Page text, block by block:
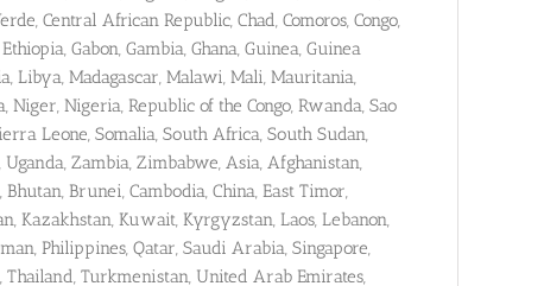
Central African Republic, Chad, Comoros, Congo,
Gabon, Gambia, Ghana, Guinea, Guinea
Libya, Madagascar, Malawi, Mali, Mauritania,
Nigeria, Republic of the Congo, Rwanda, Sao
Leone, Somalia, South Africa, South Sudan,
Zambia, Zimbabwe, Asia, Afghanistan,
Brunei, Cambodia, China, East Timor,
Kazakhstan, Kuwait, Kyrgyzstan, Laos, Lebanon,
Philippines, Qatar, Saudi Arabia, Singapore,
Thailand, Turkmenistan, United Arab Emirates,